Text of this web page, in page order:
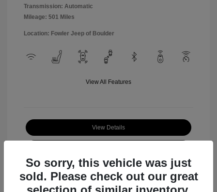
Transmission: Automatic
Mileage: 501 Miles
Location: Fowler Jeep of Boulder
View All Features
View Details
So sorry, this vehicle was just
sold. Please check out our great